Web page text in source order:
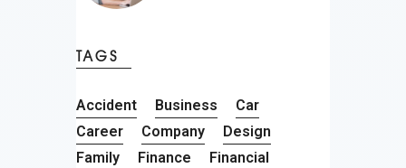
TAGS
Accident Business
Car
Career
Company
Design
Family
Finance
Financial